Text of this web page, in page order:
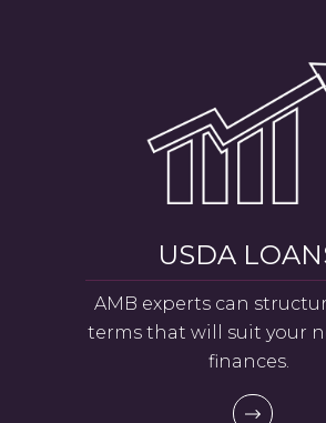
USDA
AMB experts can
terms that will suit your
finances.